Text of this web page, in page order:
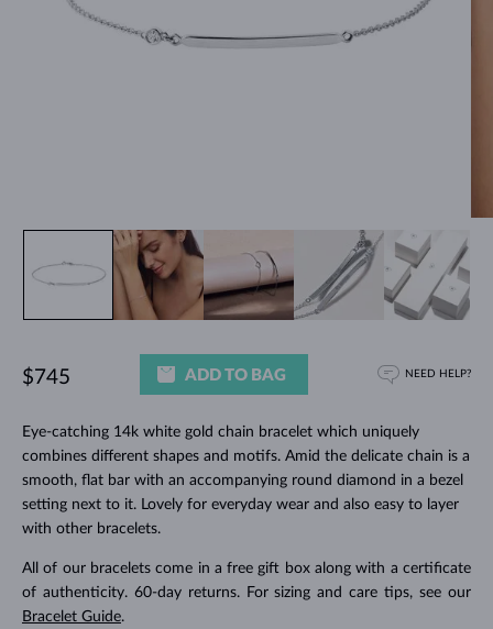
Eye-catching 14k white gold chain bracelet which uniquely
combines different shapes and motifs. Amid the delicate chain is a
smooth, flat bar with an accompanying round diamond in a bezel
setting next to it. Lovely for everyday wear and also easy to layer
with other bracelets.
All of our bracelets come in a free gift box along with a certificate
of authenticity. 60-day returns. For sizing and care tips, see our
Bracelet Guide.
$745 ADD TO BAG NEED HELP?